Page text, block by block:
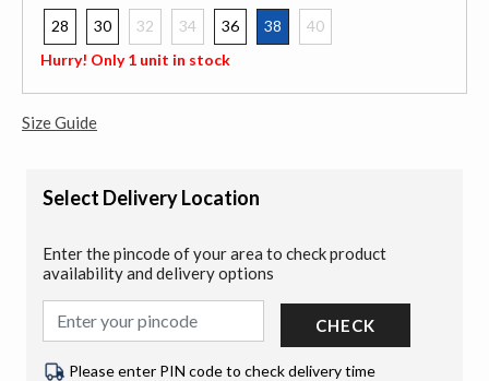
28 30 32 34 36
38
40
Hurry! Only 1 unit in stock
Size Guide
Select Delivery Location
Enter the pincode of your area to check product
availability and delivery options
CHECK
Please enter PIN code to check delivery time